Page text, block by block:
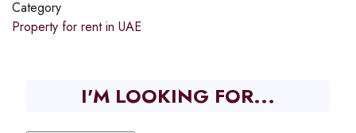
Category
Property for rent in UAE
I'M LOOKING FOR...